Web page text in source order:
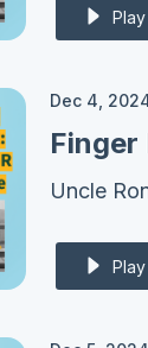
Play
Dec 4,
Finger
Uncle
Play